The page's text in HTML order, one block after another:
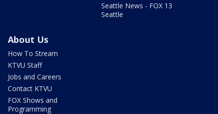
Seattle News - FOX 13
Seattle
About Us
How To Stream
KTVU Staff
Jobs and Careers
Contact KTVU
FOX Shows and
Programming